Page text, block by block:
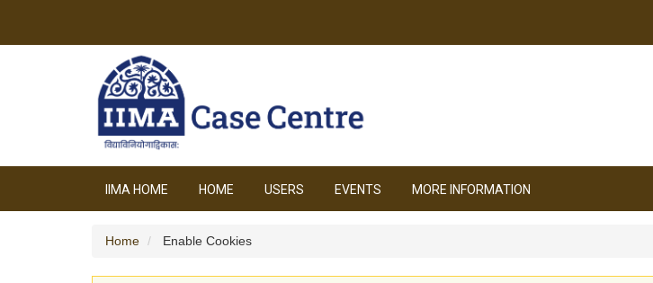
IIMA HOME HOME USERS EVENTS MORE INFORMATION
Home Enable Cookies